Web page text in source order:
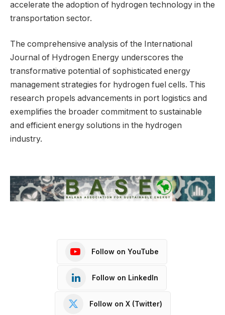
accelerate the adoption of hydrogen technology in the
transportation sector.
The comprehensive analysis of the International
Journal of Hydrogen Energy underscores the
transformative potential of sophisticated energy
management strategies for hydrogen fuel cells. This
research propels advancements in port logistics and
exemplifies the broader commitment to sustainable
and efficient energy solutions in the hydrogen
industry.
Follow on YouTube
Follow on LinkedIn
Follow on X (Twitter)